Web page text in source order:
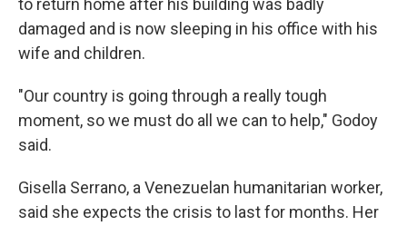
to return home after his building was badly
damaged and is now sleeping in his office with his
wife and children.
"Our country is going through a really tough
moment, so we must do all we can to help," Godoy
said.
Gisella Serrano, a Venezuelan humanitarian worker,
said she expects the crisis to last for months. Her